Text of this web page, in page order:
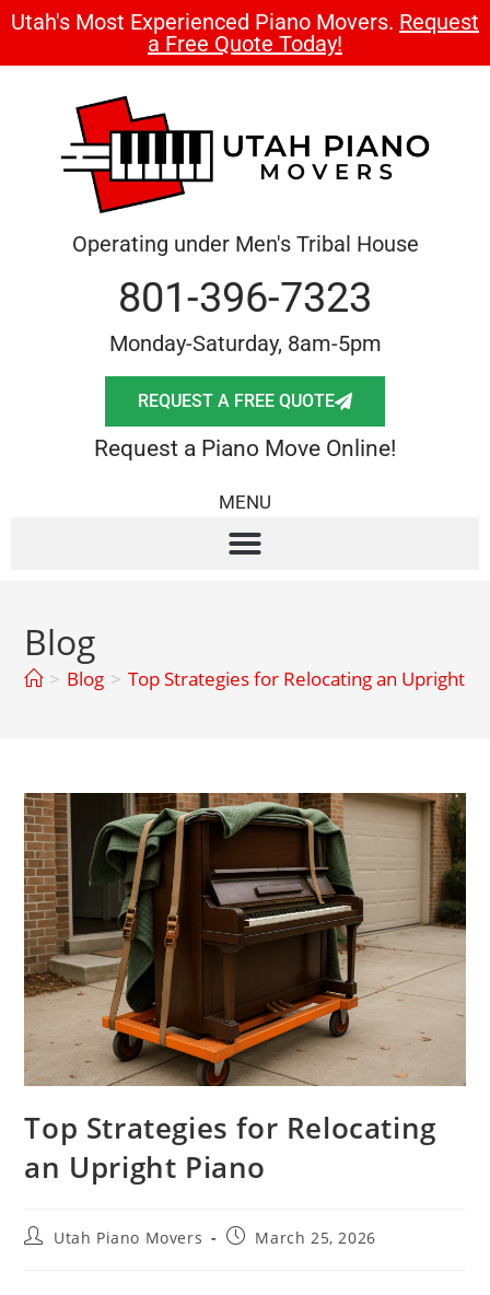
Utah's Most Experienced Piano Movers. Request
a Free Quote Today!
Operating under Men's Tribal House
801-396-7323
Monday-Saturday, 8am-5pm
REQUEST A FREE QUOTE
Request a Piano Move Online!
MENU
Blog
> Blog > Top Strategies for Relocating an Upright
Top Strategies for Relocating
an Upright Piano
Utah Piano Movers March 25, 2026